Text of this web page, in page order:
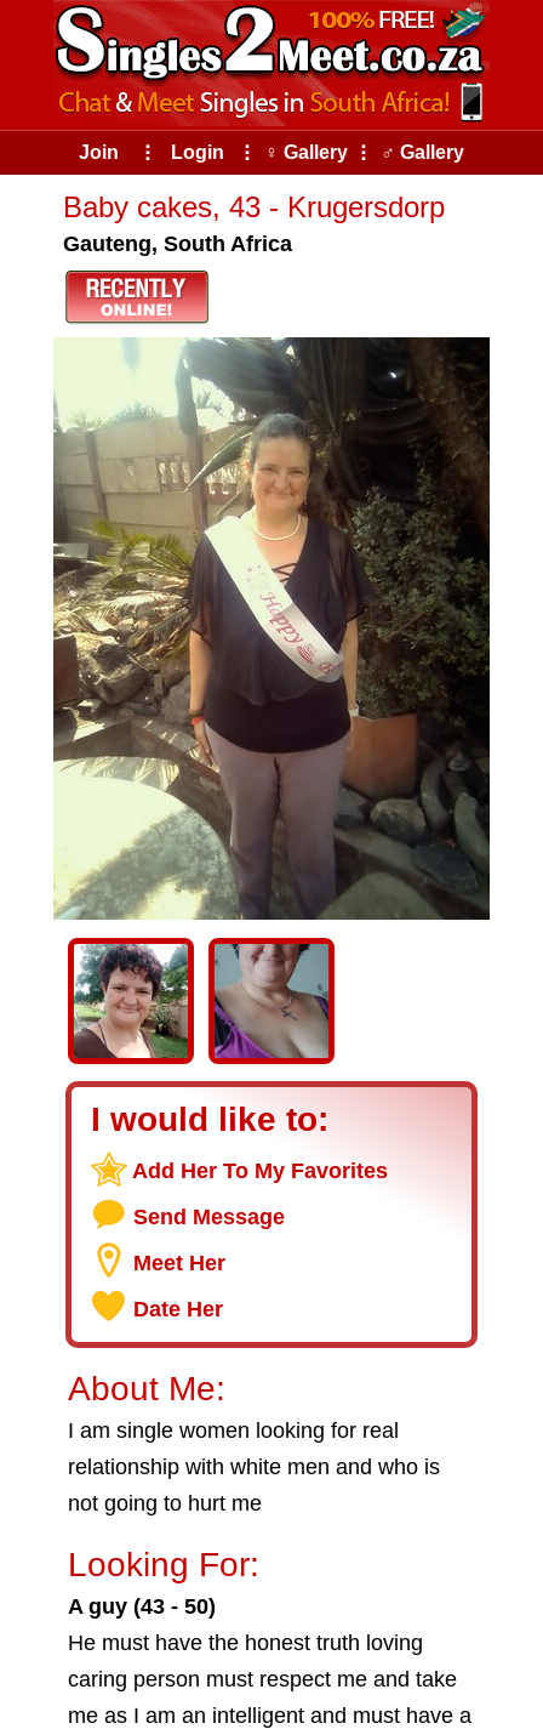
Join ⠇ Login ⠇ ♀ Gallery ⠇ ♂ Gallery
Baby cakes, 43 - Krugersdorp
Gauteng, South Africa
I would like to:
Add Her To My Favorites
Send Message
Meet Her
Date Her
About Me:
I am single women looking for real
relationship with white men and who is
not going to hurt me
Looking For:
A guy (43 - 50)
He must have the honest truth loving
caring person must respect me and take
me as I am an intelligent and must have a